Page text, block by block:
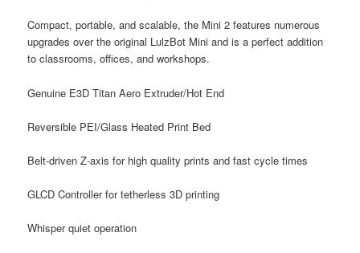
Compact, portable, and scalable, the Mini 2 features numerous
upgrades over the original LulzBot Mini and is a perfect addition
to classrooms, offices, and workshops.
Genuine E3D Titan Aero Extruder/Hot End
Reversible PEI/Glass Heated Print Bed
Belt-driven Z-axis for high quality prints and fast cycle times
GLCD Controller for tetherless 3D printing
Whisper quiet operation